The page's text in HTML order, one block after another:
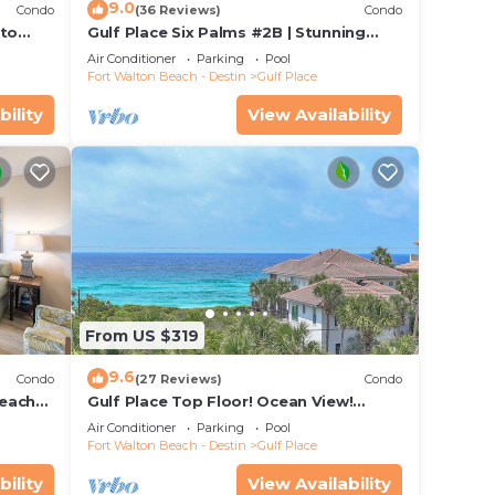
a
Condo 9.0(36 Reviews) Condo
Gulf Place Six Palms #2B | Stunning
Views! Just Steps to the Sand!
Air Conditioner Parking
Pool
Fort Walton Beach - Destin
Gulf Place
View Availability
Condo
From US $319
9.6(27 Reviews) Condo
Gulf Place Top Floor! Ocean View!
Heated Pools! 2 Min Walk to Beach!
Pickleball!
Air Conditioner Parking
Pool
Fort Walton Beach - Destin
Gulf Place
View Availability